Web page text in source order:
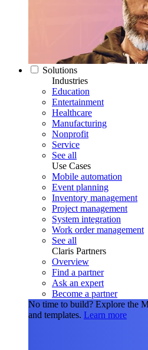
Solutions
Industries
Education
Entertainment
Healthcare
Manufacturing
Nonprofit
Service
See all
Use Cases
Mobile automation
Event planning
Inventory management
Project management
System integration
Work order management
See all
Claris Partners
Overview
Find a partner
Ask an expert
Become a partner
No time to build? Explore the
and templates. Learn more